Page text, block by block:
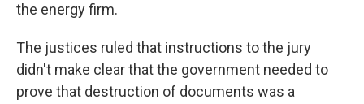
the energy firm.
The justices ruled that instructions to the jury
didn't make clear that the government needed to
prove that destruction of documents was a